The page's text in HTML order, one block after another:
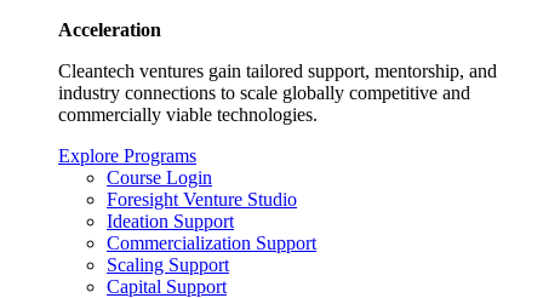
Acceleration
Cleantech ventures gain tailored support, mentorship, and
industry connections to scale globally competitive and
commercially viable technologies.
Explore Programs
Course Login
Foresight Venture Studio
Ideation Support
Commercialization Support
Scaling Support
Capital Support